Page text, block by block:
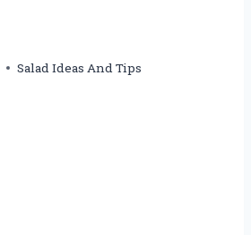
Salad Ideas And Tips